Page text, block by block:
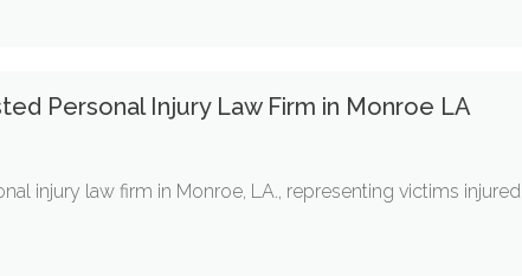
Personal Injury Law Firm in Monroe LA
injury law firm in Monroe, LA., representing victims